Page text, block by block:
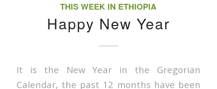
THIS WEEK IN ETHIOPIA
Happy New Year
It is the New Year in the Gregorian
Calendar, the past 12 months have been